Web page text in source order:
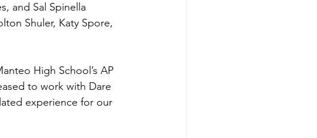
and Sal Spinella
Shuler, Katy Spore,
High School’s AP
to work with Dare
experience for our